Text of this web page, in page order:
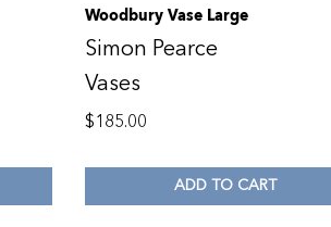
Woodbury Vase Large
Simon Pearce
Vases
$185.00
ADD TO CART